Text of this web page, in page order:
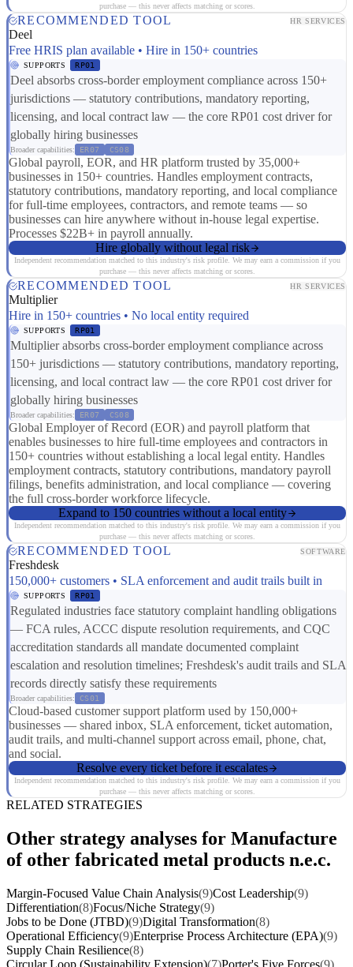
purchase — this never affects matching or scores.
RECOMMENDED TOOL HR SERVICES
Deel
Free HRIS plan available • Hire in 150+ countries
SUPPORTS RP01
Deel absorbs cross-border employment compliance across 150+
jurisdictions — statutory contributions, mandatory reporting,
licensing, and local contract law — the core RP01 cost driver for
globally hiring businesses
Broader capabilities: ER07 CS08
Global payroll, EOR, and HR platform trusted by 35,000+
businesses in 150+ countries. Handles employment contracts,
statutory contributions, mandatory reporting, and local compliance
for full-time employees, contractors, and remote teams — so
businesses can hire anywhere without in-house legal expertise.
Processes $22B+ in payroll annually.
Hire globally without legal risk
Independent recommendation matched to this industry's risk profile. We may earn a commission if you
purchase — this never affects matching or scores.
RECOMMENDED TOOL HR SERVICES
Multiplier
Hire in 150+ countries • No local entity required
SUPPORTS RP01
Multiplier absorbs cross-border employment compliance across
150+ jurisdictions — statutory contributions, mandatory reporting,
licensing, and local contract law — the core RP01 cost driver for
globally hiring businesses
Broader capabilities: ER07 CS08
Global Employer of Record (EOR) and payroll platform that
enables businesses to hire full-time employees and contractors in
150+ countries without establishing a local legal entity. Handles
employment contracts, statutory contributions, mandatory payroll
filings, benefits administration, and local compliance — covering
the full cross-border workforce lifecycle.
Expand to 150 countries without a local entity
Independent recommendation matched to this industry's risk profile. We may earn a commission if you
purchase — this never affects matching or scores.
RECOMMENDED TOOL SOFTWARE
Freshdesk
150,000+ customers • SLA enforcement and audit trails built in
SUPPORTS RP01
Regulated industries face statutory complaint handling obligations
— FCA rules, ACCC dispute resolution requirements, and CQC
accreditation standards all mandate documented complaint
escalation and resolution timelines; Freshdesk's audit trails and SLA
records directly satisfy these requirements
Broader capabilities: CS01
Cloud-based customer support platform used by 150,000+
businesses — shared inbox, SLA enforcement, ticket automation,
audit trails, and multi-channel support across email, phone, chat,
and social.
Resolve every ticket before it escalates
Independent recommendation matched to this industry's risk profile. We may earn a commission if you
purchase — this never affects matching or scores.
RELATED STRATEGIES
Other strategy analyses for Manufacture
of other fabricated metal products n.e.c.
Margin-Focused Value Chain Analysis(9)Cost Leadership(9)
Differentiation(8)Focus/Niche Strategy(9)
Jobs to be Done (JTBD)(9)Digital Transformation(8)
Operational Efficiency(9)Enterprise Process Architecture (EPA)(9)
Supply Chain Resilience(8)
Circular Loop (Sustainability Extension)(7)Porter's Five Forces(9)